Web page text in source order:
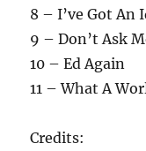
8 – I’ve Got An
9 – Don’t Ask
10 – Ed Again
11 – What A
Credits: